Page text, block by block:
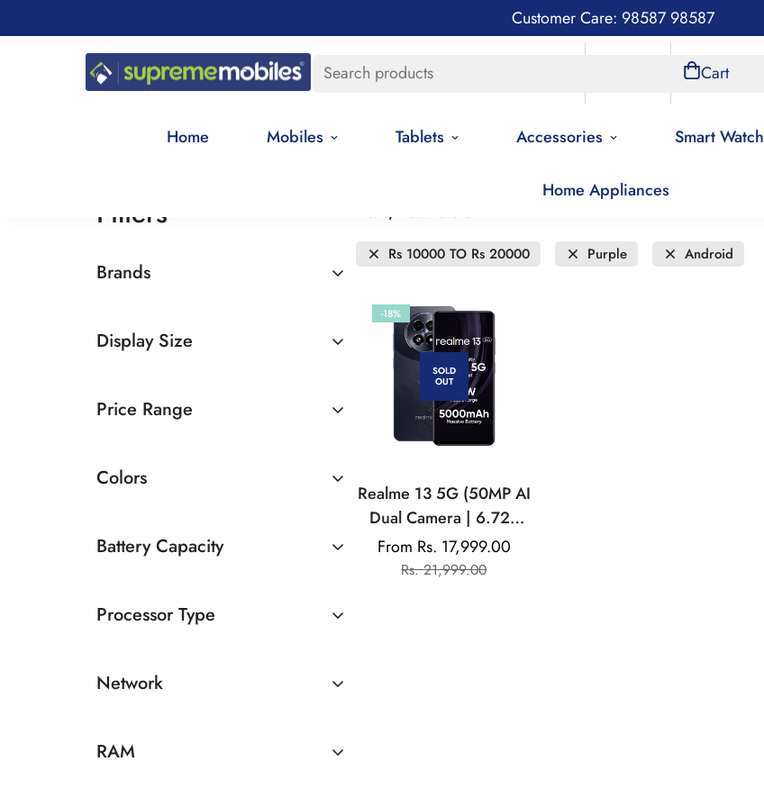
Customer Care: 98587 98587
Search products Cart
Home Mobiles Tablets Accessories Smart Watch
Home Appliances
Filters
Brands
Display Size
Price Range
Colors
Battery Capacity
Processor Type
Network
RAM
Date, new to old
Rs 10000 TO Rs 20000 Purple Android
-18%
SOLD
OUT
Realme 13 5G (50MP AI
Dual Camera | 6.72"
AMOLED Display | 45W
Ultra Charging |
Sale
From Rs. 17,999.00
Regular
Rs. 21,999.00